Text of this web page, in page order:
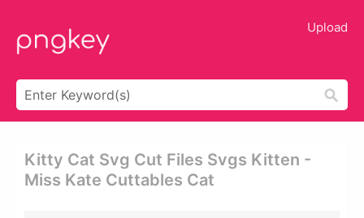
Upload
Kitty Cat Svg Cut Files Svgs Kitten -
Miss Kate Cuttables Cat